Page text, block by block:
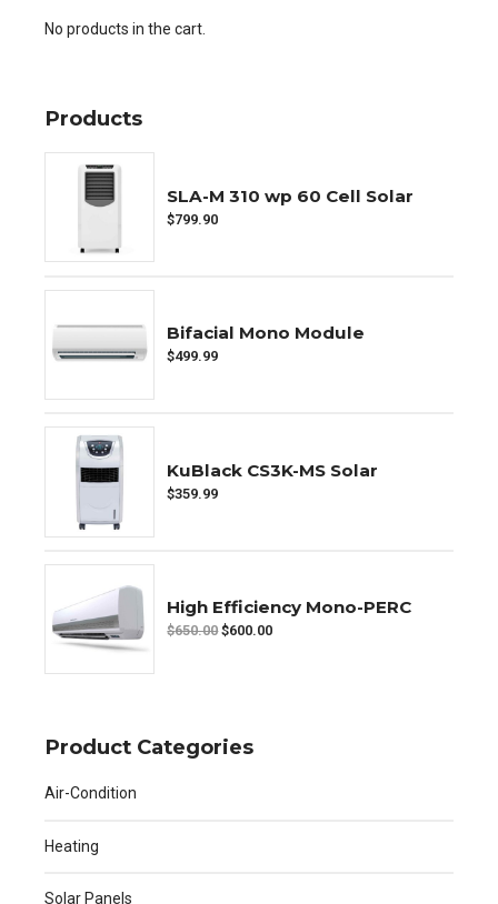
No products in the cart.
Products
SLA-M 310 wp 60 Cell Solar
$799.90
Bifacial Mono Module
$499.99
KuBlack CS3K-MS Solar
$359.99
High Efficiency Mono-PERC
$650.00 $600.00
Product Categories
Air-Condition
Heating
Solar Panels